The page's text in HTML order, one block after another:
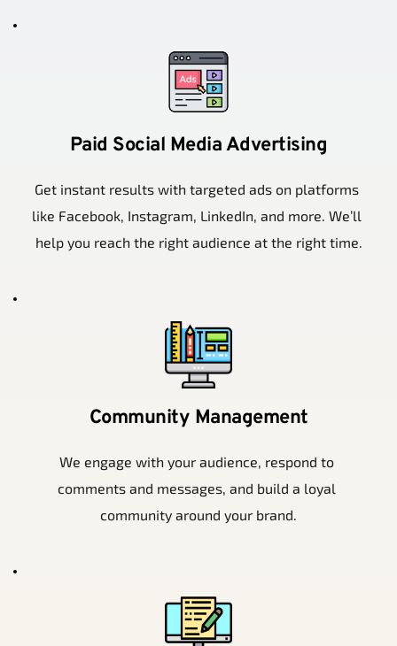
Paid Social Media Advertising
Get instant results with targeted ads on platforms
like Facebook, Instagram, LinkedIn, and more. We’ll
help you reach the right audience at the right time.
Community Management
We engage with your audience, respond to
comments and messages, and build a loyal
community around your brand.